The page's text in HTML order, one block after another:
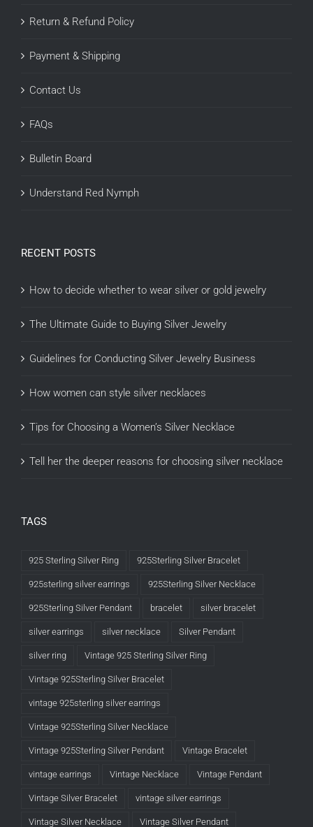
Return & Refund Policy
Payment & Shipping
Contact Us
FAQs
Bulletin Board
Understand Red Nymph
RECENT POSTS
How to decide whether to wear silver or gold jewelry
The Ultimate Guide to Buying Silver Jewelry
Guidelines for Conducting Silver Jewelry Business
How women can style silver necklaces
Tips for Choosing a Women’s Silver Necklace
Tell her the deeper reasons for choosing silver necklace
TAGS
925 Sterling Silver Ring 925Sterling Silver Bracelet
925sterling silver earrings 925Sterling Silver Necklace
925Sterling Silver Pendant bracelet silver bracelet
silver earrings silver necklace Silver Pendant
silver ring Vintage 925 Sterling Silver Ring
Vintage 925Sterling Silver Bracelet
vintage 925sterling silver earrings
Vintage 925Sterling Silver Necklace
Vintage 925Sterling Silver Pendant Vintage Bracelet
vintage earrings Vintage Necklace Vintage Pendant
Vintage Silver Bracelet vintage silver earrings
Vintage Silver Necklace Vintage Silver Pendant